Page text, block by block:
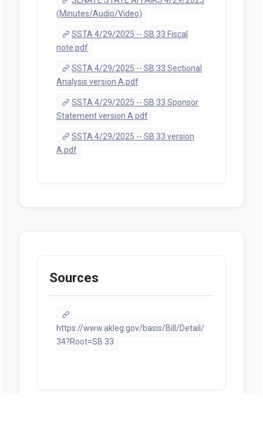
(Minutes/Audio/Video)
SSTA 4/29/2025 -- SB 33 Fiscal
note.pdf
SSTA 4/29/2025 -- SB 33 Sectional
Analysis version A.pdf
SSTA 4/29/2025 -- SB 33 Sponsor
Statement version A.pdf
SSTA 4/29/2025 -- SB 33 version
A.pdf
Sources
https://www.akleg.gov/basis/Bill/Detail/
34?Root=SB 33